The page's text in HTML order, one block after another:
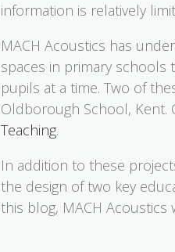
information is relatively
MACH Acoustics has
spaces in primary
pupils at a time. Two of
Oldborough School, Kent.
Teaching.
In addition to these
the design of two key
this blog, MACH